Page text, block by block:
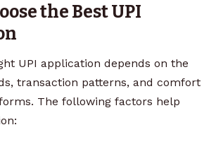
the Best UPI
UPI application depends on the
transaction patterns, and comfort
The following factors help